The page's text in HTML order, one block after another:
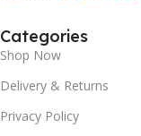
Categories
Shop Now
Delivery & Returns
Privacy Policy